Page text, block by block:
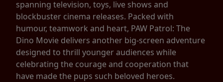
spanning television, toys, live shows and
blockbuster cinema releases. Packed with
humour, teamwork and heart, PAW Patrol: The
Dino Movie delivers another big-screen adventure
designed to thrill younger audiences while
celebrating the courage and cooperation that
have made the pups such beloved heroes.